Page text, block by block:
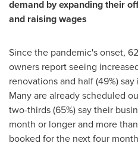
demand by expanding their
and raising wages
Since the pandemic's onset,
owners report seeing
renovations and half (49%)
Many are already scheduled
two-thirds (65%) say their
month or longer and more
booked for the next four